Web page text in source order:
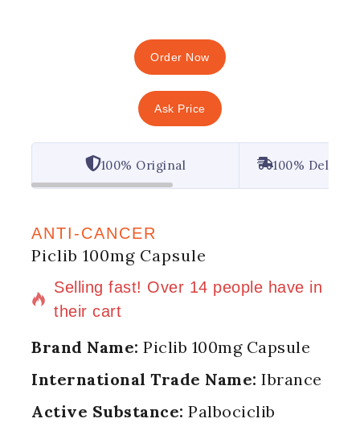
Order Now
Ask Price
100% Original 100%
ANTI-CANCER
Piclib 100mg Capsule
16 products sold in last 9 hours
Selling fast! Over 14 people have in
their cart
Brand Name: Piclib 100mg Capsule
International Trade Name: Ibrance
Active Substance: Palbociclib